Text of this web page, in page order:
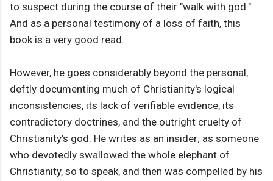
to suspect during the course of their "walk with god."
And as a personal testimony of a loss of faith, this
book is a very good read.
However, he goes considerably beyond the personal,
deftly documenting much of Christianity's logical
inconsistencies, its lack of verifiable evidence, its
contradictory doctrines, and the outright cruelty of
Christianity's god. He writes as an insider; as someone
who devotedly swallowed the whole elephant of
Christianity, so to speak, and then was compelled by his